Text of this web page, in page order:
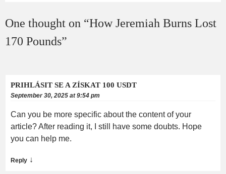
One thought on “How Jeremiah Burns Lost
170 Pounds”
PRIHLÁSIT SE A ZÍSKAT 100 USDT
September 30, 2025 at 9:54 pm
Can you be more specific about the content of your
article? After reading it, I still have some doubts. Hope
you can help me.
Reply ↓